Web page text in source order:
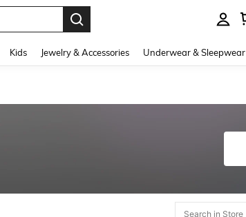
Kids Jewelry & Accessories Underwear & Sleepwear